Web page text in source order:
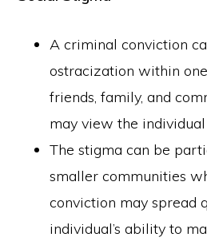
A criminal conviction
ostracization within
friends, family, and
may view the
The stigma can be
smaller communities
conviction may spread
individual’s ability to